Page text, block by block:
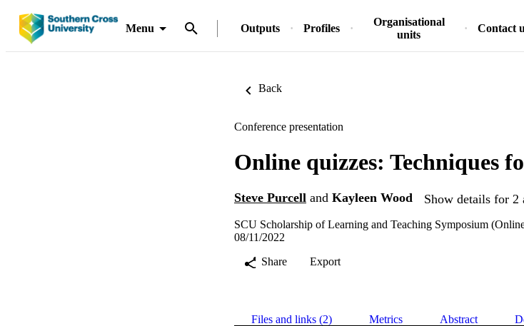
Menu Outputs Profiles
Organisational
units
Contact
Back
Conference presentation
Online quizzes: Techniques
Steve Purcell and Kayleen Wood Show details for 2
SCU Scholarship of Learning and Teaching Symposium
08/11/2022
Share
Export
Files and links (2) Metrics Abstract